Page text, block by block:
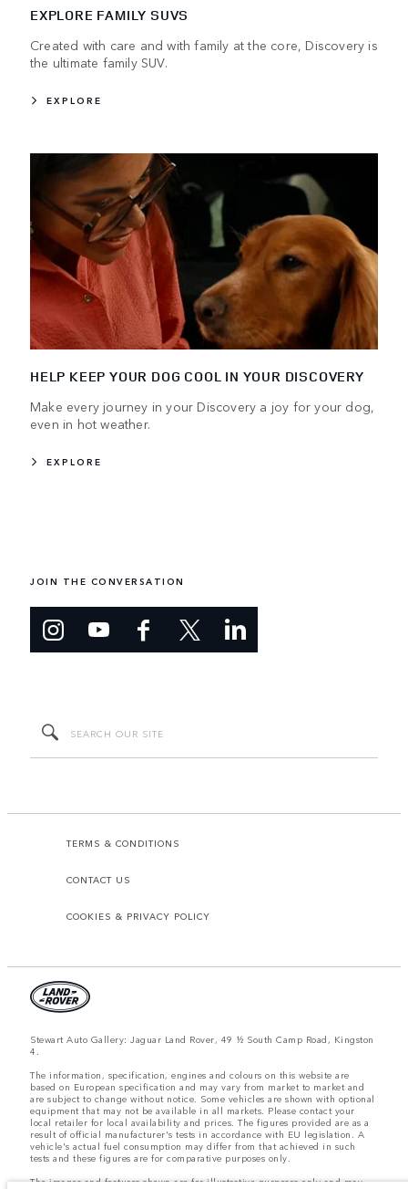
EXPLORE FAMILY SUVS
Created with care and with family at the core, Discovery is
the ultimate family SUV.
EXPLORE
HELP KEEP YOUR DOG COOL IN YOUR DISCOVERY
Make every journey in your Discovery a joy for your dog,
even in hot weather.
EXPLORE
JOIN THE CONVERSATION
TERMS & CONDITIONS
CONTACT US
COOKIES & PRIVACY POLICY
Stewart Auto Gallery: Jaguar Land Rover, 49 ½ South Camp Road, Kingston
4.
The information, specification, engines and colours on this website are
based on European specification and may vary from market to market and
are subject to change without notice. Some vehicles are shown with optional
equipment that may not be available in all markets. Please contact your
local retailer for local availability and prices. The figures provided are as a
result of official manufacturer's tests in accordance with EU legislation. A
vehicle's actual fuel consumption may differ from that achieved in such
tests and these figures are for comparative purposes only.
The images and features shown are for illustrative purposes only and may